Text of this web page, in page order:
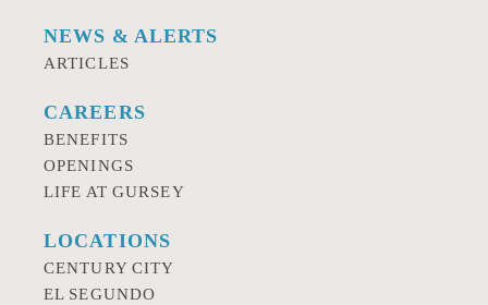
NEWS & ALERTS
ARTICLES
CAREERS
BENEFITS
OPENINGS
LIFE AT GURSEY
LOCATIONS
CENTURY CITY
EL SEGUNDO